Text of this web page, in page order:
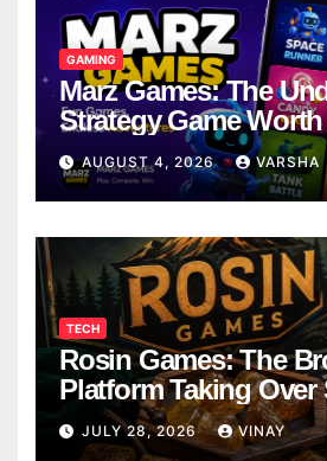
GAMING
Marz Games: The
Strategy Game Worth
AUGUST 4, 2026 VARSHA
TECH
Rosin Games: The
Platform Taking Over
Breaks
JULY 28, 2026 VINAY